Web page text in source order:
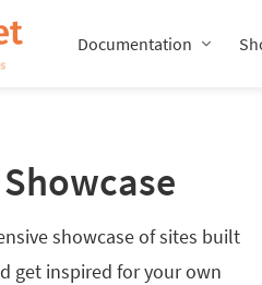
Documentation
showcase of sites built
get inspired for your own